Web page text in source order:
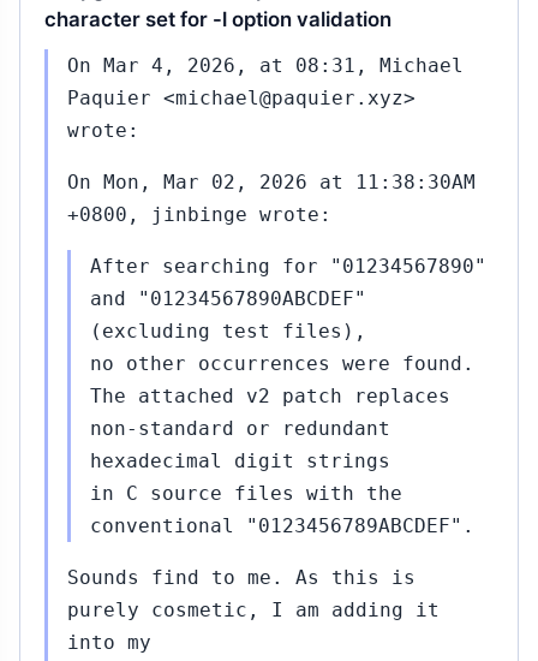
character set for -l option validation
On Mar 4, 2026, at 08:31, Michael
Paquier <michael@paquier.xyz>
wrote:
On Mon, Mar 02, 2026 at 11:38:30AM
+0800, jinbinge wrote:
After searching for "01234567890"
and "01234567890ABCDEF"
(excluding test files),
no other occurrences were found.
The attached v2 patch replaces
non‑standard or redundant
hexadecimal digit strings
in C source files with the
conventional "0123456789ABCDEF".
Sounds find to me. As this is
purely cosmetic, I am adding it
into my